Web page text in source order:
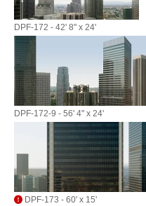
DPF-172 - 42' 8" x 24'
DPF-172-9 - 56' 4" x 24'
DPF-173 - 60' x 15'